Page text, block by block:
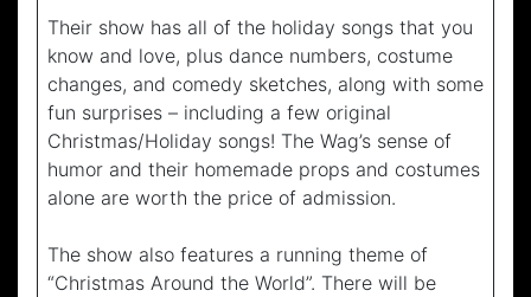
Their show has all of the holiday songs that you
know and love, plus dance numbers, costume
changes, and comedy sketches, along with some
fun surprises – including a few original
Christmas/Holiday songs! The Wag’s sense of
humor and their homemade props and costumes
alone are worth the price of admission.
The show also features a running theme of
“Christmas Around the World”. There will be